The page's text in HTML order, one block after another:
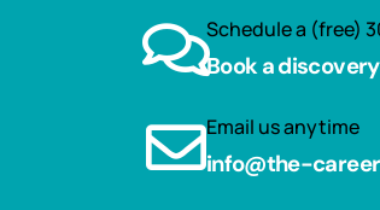
Schedule a (free)
Book a
Email us anytime
info@the-